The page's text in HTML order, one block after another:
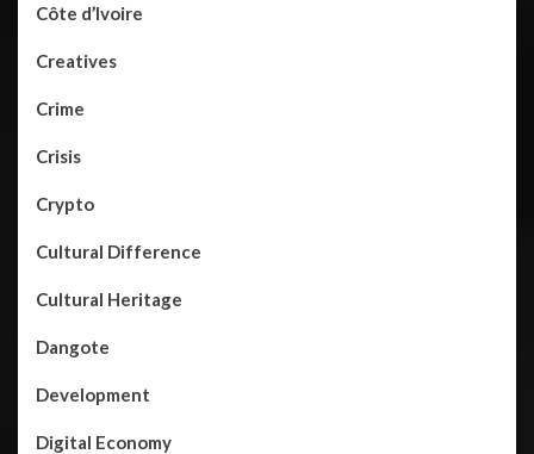
Côte d’Ivoire
Creatives
Crime
Crisis
Crypto
Cultural Difference
Cultural Heritage
Dangote
Development
Digital Economy